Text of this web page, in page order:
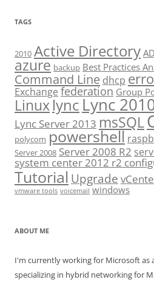
TAGS
2010 Active Directory
azure backup Best Practices
Command Line dhcp
Exchange federation Group
Linuxlync Lync
Lync Server 2013 msSQL
polycom powershell
Server 2008 Server 2008 R2
system center 2012 r2
Tutorial Upgrade
vmware tools voicemail windows
ABOUT ME
I'm currently working for Microsoft as
specializing in hybrid networking for